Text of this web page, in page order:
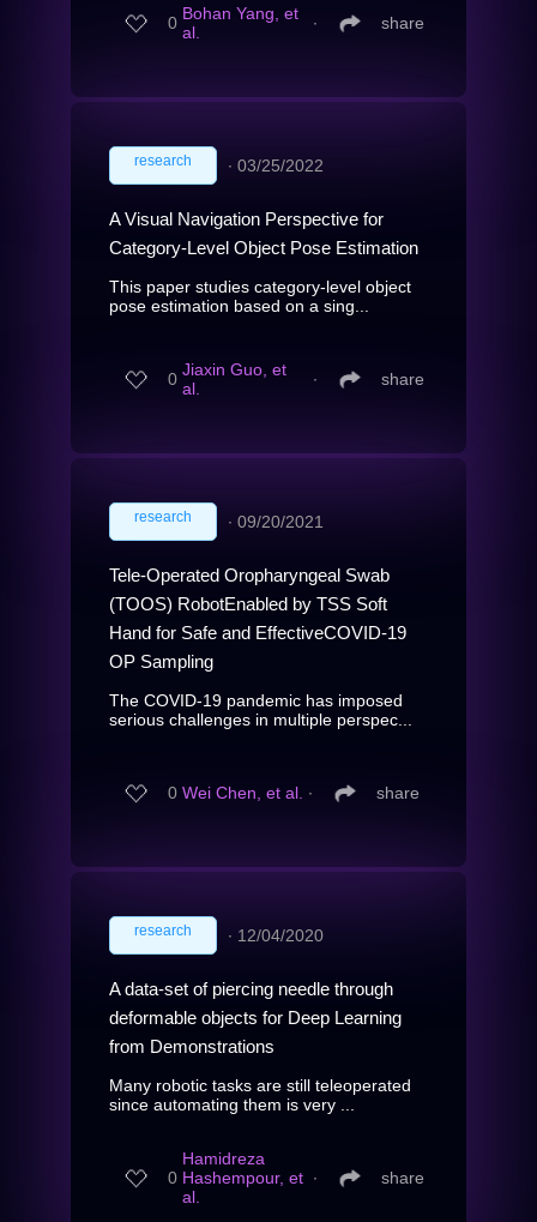
0 Bohan Yang, et
al.
∙ share
research ∙ 03/25/2022
A Visual Navigation Perspective for
Category-Level Object Pose Estimation
This paper studies category-level object
pose estimation based on a sing...
0 Jiaxin Guo, et
al.
∙ share
research ∙ 09/20/2021
Tele-Operated Oropharyngeal Swab
(TOOS) RobotEnabled by TSS Soft
Hand for Safe and EffectiveCOVID-19
OP Sampling
The COVID-19 pandemic has imposed
serious challenges in multiple perspec...
0 Wei Chen, et al. ∙ share
research ∙ 12/04/2020
A data-set of piercing needle through
deformable objects for Deep Learning
from Demonstrations
Many robotic tasks are still teleoperated
since automating them is very ...
0
Hamidreza
Hashempour, et
al.
∙ share